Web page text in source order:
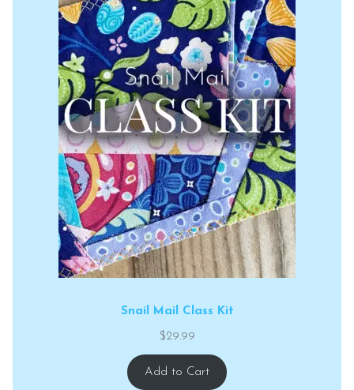
Snail Mail Class Kit
$29.99
Add to Cart